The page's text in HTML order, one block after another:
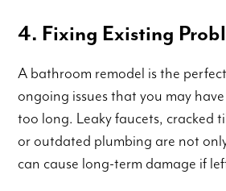
4. Fixing Existing
A bathroom remodel is the
ongoing issues that you may
too long. Leaky faucets, cracked
or outdated plumbing are not
can cause long-term damage if